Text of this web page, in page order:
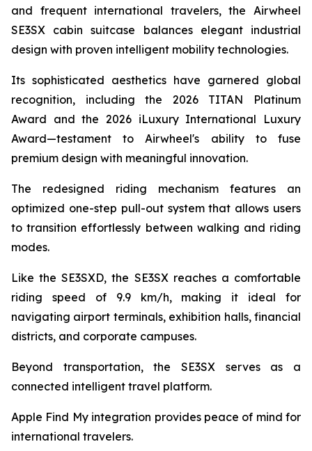
and frequent international travelers, the Airwheel
SE3SX cabin suitcase balances elegant industrial
design with proven intelligent mobility technologies.
Its sophisticated aesthetics have garnered global
recognition, including the 2026 TITAN Platinum
Award and the 2026 iLuxury International Luxury
Award—testament to Airwheel's ability to fuse
premium design with meaningful innovation.
The redesigned riding mechanism features an
optimized one-step pull-out system that allows users
to transition effortlessly between walking and riding
modes.
Like the SE3SXD, the SE3SX reaches a comfortable
riding speed of 9.9 km/h, making it ideal for
navigating airport terminals, exhibition halls, financial
districts, and corporate campuses.
Beyond transportation, the SE3SX serves as a
connected intelligent travel platform.
Apple Find My integration provides peace of mind for
international travelers.